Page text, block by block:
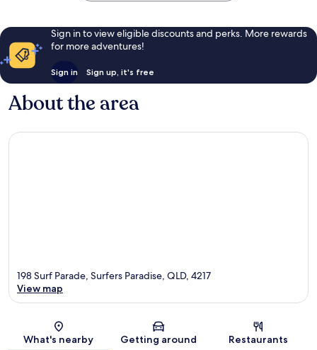
Sign in to view eligible discounts and perks. More rewards
for more adventures!
Sign in Sign up, it's free
About the area
Map
198 Surf Parade, Surfers Paradise, QLD, 4217
View map
What's nearby Getting around Restaurants